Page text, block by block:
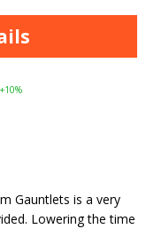
Gauntlets is a very
Lowering the time